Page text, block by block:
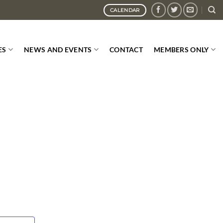
CALENDAR
NEWS AND EVENTS CONTACT MEMBERS ONLY